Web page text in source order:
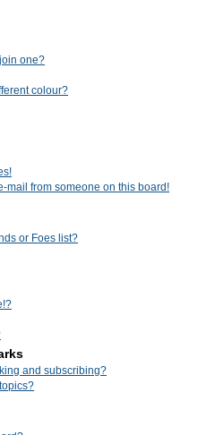
one?
colour?
mail from someone on this board!
or Foes list?
and subscribing?